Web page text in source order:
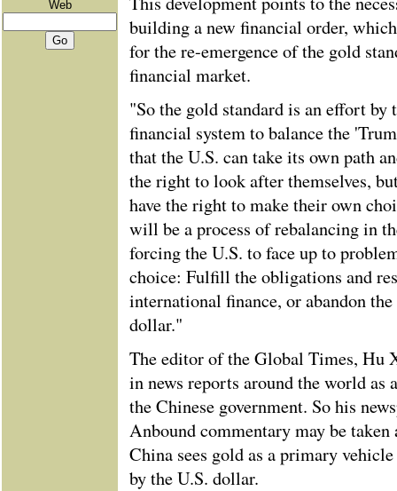
Web
building a new financial order,
for the re-emergence of the gold
financial market.
"So the gold standard is an effort by
financial system to balance the
that the U.S. can take its own path
the right to look after themselves,
have the right to make their own
will be a process of rebalancing in
forcing the U.S. to face up to
choice: Fulfill the obligations and
international finance, or abandon
dollar."
The editor of the Global Times, Hu
in news reports around the world as
the Chinese government. So his
Anbound commentary may be taken
China sees gold as a primary
by the U.S. dollar.